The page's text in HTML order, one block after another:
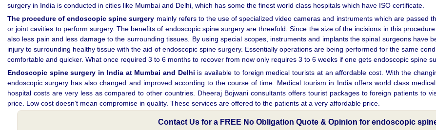
surgery in India is conducted in cities like Mumbai and Delhi, which has some the finest world class hospitals which have ISO certificate.
The procedure ofendoscopic spine surgery mainly refers to the use of specialized video cameras and instruments which are passed
or joint cavities to perform surgery. The benefits of endoscopic spine surgery are threefold. Since the size of the incisions in this
also less pain and less damage to the surrounding tissues. By using special scopes, instruments and implants the spinal surgeons have
injury to surrounding healthy tissue with the aid of endoscopic spine surgery. Essentially operations are being performed for the same
comfortable and quicker. What once required 3 to 6 months to recover from now only requires 3 to 6 weeks if one gets endoscopic spine
Endoscopic spine surgery in Indiaat Mumbai and Delhi is available to foreign medical tourists at an affordable cost. With the
endoscopic surgery has also changed and improved according to the course of time. Medical tourism in India offers world class
hospital costs are very less as compared to other countries. Dheeraj Bojwani consultants offers tourist packages to foreign patients to
price. Low cost doesn’t mean compromise in quality. These services are offered to the patients at a very affordable price.
Contact Us for a FREE No Obligation Quote & Opinion for endoscopic